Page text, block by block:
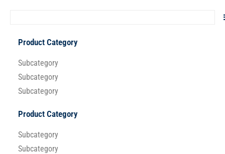
Product Category
Subcategory
Subcategory
Subcategory
Product Category
Subcategory
Subcategory